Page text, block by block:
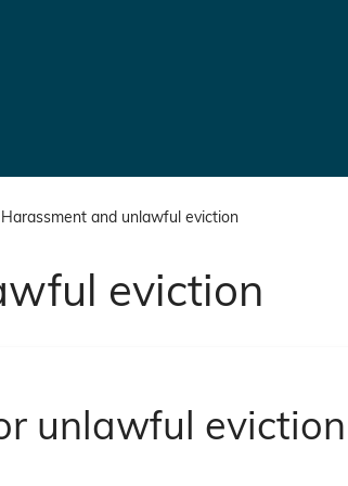
Harassment and unlawful eviction
eviction
unlawful eviction